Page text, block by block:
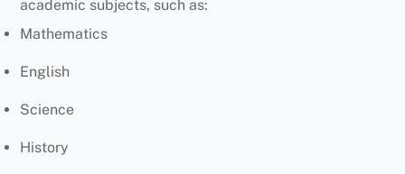
academic subjects, such as:
Mathematics
English
Science
History